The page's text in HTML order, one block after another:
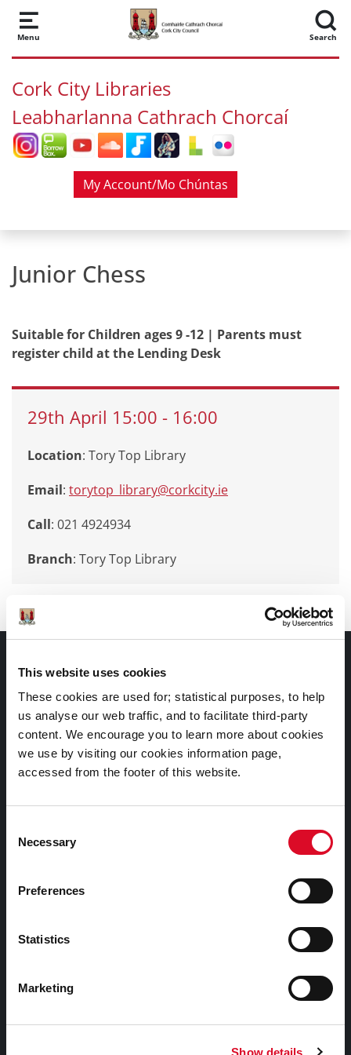
This website uses cookies
These cookies are used for; statistical purposes, to help
us analyse our web traffic, and to facilitate third-party
content. We encourage you to learn more about cookies
we use by visiting our cookies information page,
accessed from the footer of this website.
Selection
Necessary
Preferences
Statistics
Marketing
Show details
Skip to main content
Menu Search
Cork City Libraries
Leabharlanna Cathrach Chorcaí
My Account/Mo Chúntas
Junior Chess
Suitable for Children ages 9 -12 | Parents must
register child at the Lending Desk
29th April 15:00 - 16:00
Location: Tory Top Library
Email: torytop_library@corkcity.ie
Call: 021 4924934
Branch: Tory Top Library
Documents |
Doiciméid
Cookies Information
Cork City Libraries Privacy Statement
Third Party Services Privacy Statement
Cork City Council Privacy Statement
Libraries Ireland Privacy Statement
Child Safeguarding Statement
Library Strategies and Plans